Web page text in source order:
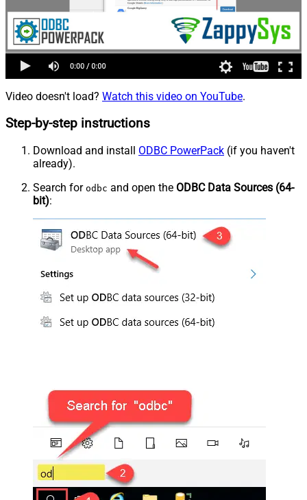
Video doesn't load? Watch this video on YouTube.
Step-by-step instructions
Download and install ODBC PowerPack (if you haven't
already).
Search for odbc and open the ODBC Data Sources (64-
bit):